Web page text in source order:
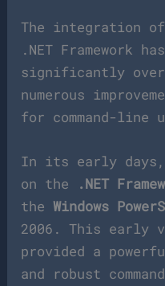
The integration
.NET Framework
significantly
numerous
for command-line
In its early days,
on the
.NET
the Windows
2006. This early
provided a
and robust